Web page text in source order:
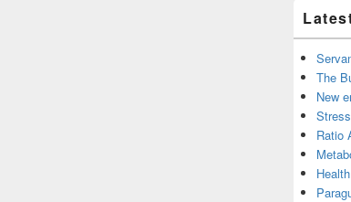
The
New
Ratio